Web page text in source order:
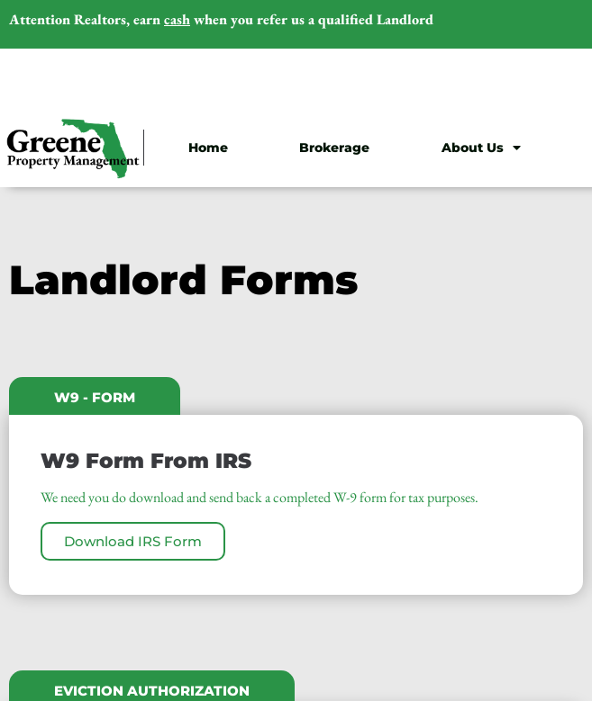
Attention Realtors,earncashwhen you refer us a qualified Landlord
Home Brokerage About Us
Landlord Forms
W9 - FORM
W9 Form From IRS
We need you do download and send back a completed W-9 form for tax purposes.
Download IRS Form
EVICTION AUTHORIZATION